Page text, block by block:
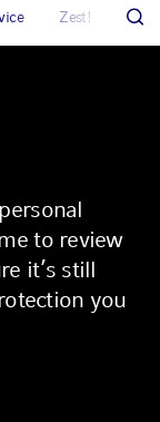
Zest!
to review
it’s still
you